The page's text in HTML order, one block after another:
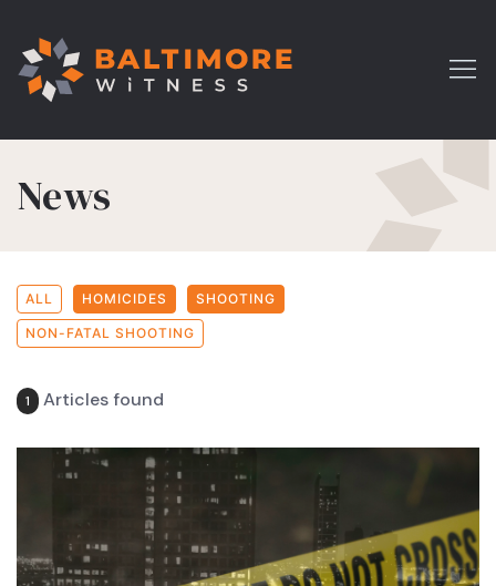
News
ALL HOMICIDES SHOOTING
NON-FATAL SHOOTING
1 Articles found